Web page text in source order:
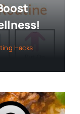
Hacks